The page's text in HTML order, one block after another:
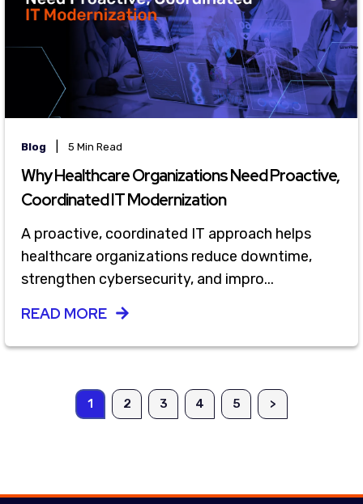
Blog 5 Min Read
Why Healthcare Organizations Need Proactive,
Coordinated IT Modernization
A proactive, coordinated IT approach helps
healthcare organizations reduce downtime,
strengthen cybersecurity, and impro...
READ MORE
1 2 3 4 5 >